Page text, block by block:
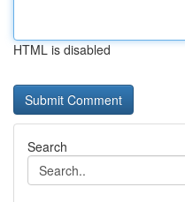
HTML is disabled
Search